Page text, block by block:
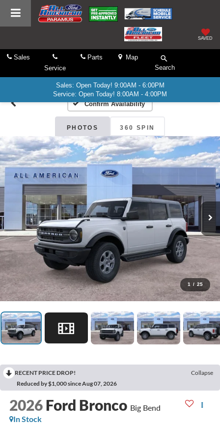
SAVED
Sales
Service
Parts
Map
Search
Sales: Open Today! 9:00AM - 6:00PM
Service: Open Today! 8:00AM - 4:00PM
Confirm Availability
PHOTOS 360 SPIN
1 / 25
RECENT PRICE DROP!
Collapse
Reduced by $1,000 since Aug 07, 2026
2026 Ford Bronco Big Bend
In Stock